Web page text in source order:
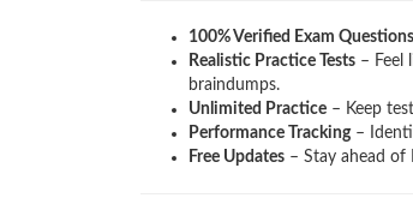
100% Verified Exam Questions
Realistic Practice Tests – Feel
braindumps.
Unlimited Practice – Keep
Performance Tracking–
Free Updates – Stay ahead of